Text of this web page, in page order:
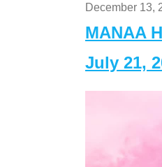
December 13,
MANAA
July 21,